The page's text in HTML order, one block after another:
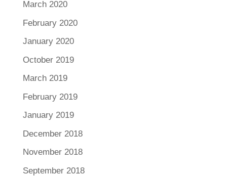
March 2020
February 2020
January 2020
October 2019
March 2019
February 2019
January 2019
December 2018
November 2018
September 2018